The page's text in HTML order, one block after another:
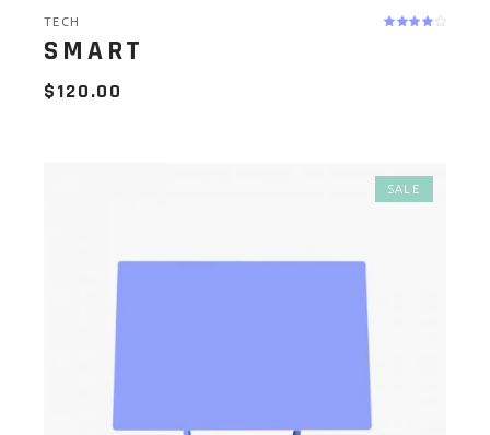
TECH
SMART
$120.00
SALE